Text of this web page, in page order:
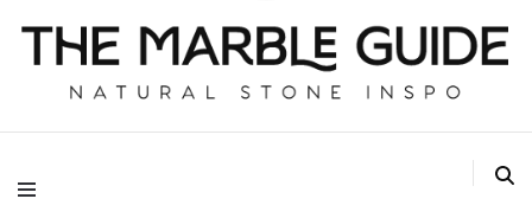
The Marble Guide